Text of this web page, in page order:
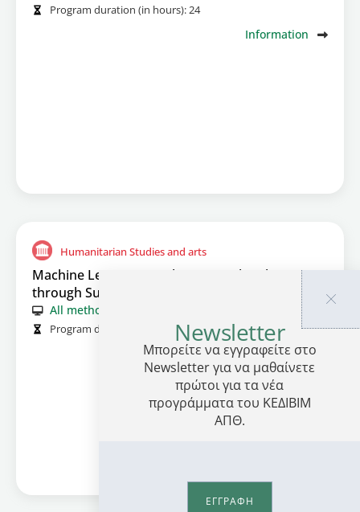
Program duration (in hours):24
Information
Humanitarian Studies and arts
Machine Learning: Application in the Classroom
through Sustainability and Culture Activities
All methods
Program duration (in hours):414
Information
Newsletter
Μπορείτε να εγγραφείτε στο
Newsletter για να μαθαίνετε
πρώτοι για τα νέα
προγράμματα του ΚΕΔΙΒΙΜ
ΑΠΘ.
ΕΓΓΡΑΦΗ